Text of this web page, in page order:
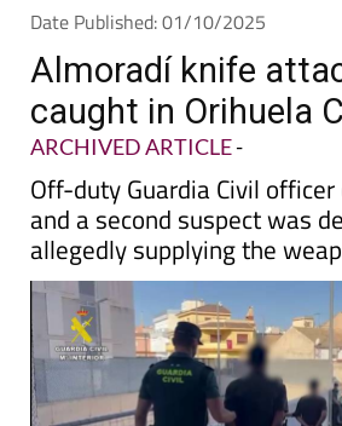
Date Published: 01/10/2025
Almoradí knife
caught in Orihuela
ARCHIVED ARTICLE-
Off-duty Guardia Civil officer
and a second suspect was
allegedly supplying the